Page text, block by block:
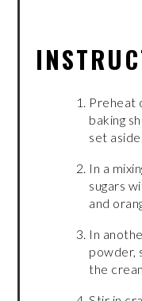
Preheat
baking
set aside.
In a
sugars
and
In
powder,
the